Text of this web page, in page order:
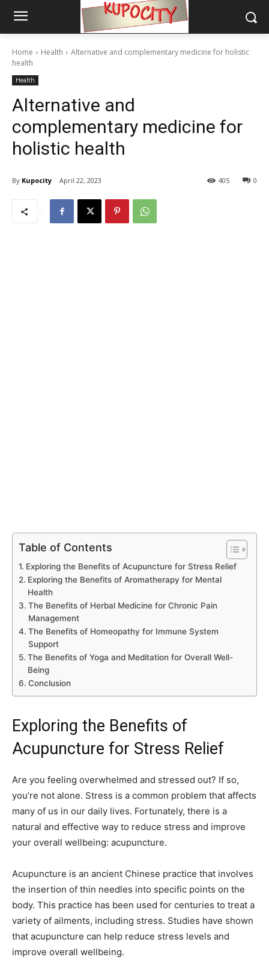
Home Health
Alternative and complementary medicine for holistic
health
Health
Alternative and
complementary medicine for
holistic health
By Kupocity April 22, 2023 0
405
Table of Contents
Exploring the Benefits of Acupuncture for Stress Relief
Exploring the Benefits of Aromatherapy for Mental
Health
The Benefits of Herbal Medicine for Chronic Pain
Management
The Benefits of Homeopathy for Immune System
Support
The Benefits of Yoga and Meditation for Overall Well-
Being
Conclusion
Exploring the Benefits of
Acupuncture for Stress Relief
Are you feeling overwhelmed and stressed out? If so,
you’re not alone. Stress is a common problem that affects
many of us in our daily lives. Fortunately, there is a
natural and effective way to reduce stress and improve
your overall wellbeing: acupuncture.
Acupuncture is an ancient Chinese practice that involves
the insertion of thin needles into specific points on the
body. This practice has been used for centuries to treat a
variety of ailments, including stress. Studies have shown
that acupuncture can help reduce stress levels and
improve overall wellbeing.